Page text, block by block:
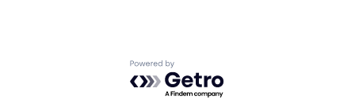
Powered by Getro.com